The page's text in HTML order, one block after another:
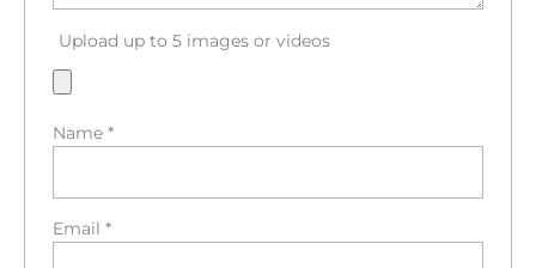
Upload up to 5 images or videos
Name *
Email *